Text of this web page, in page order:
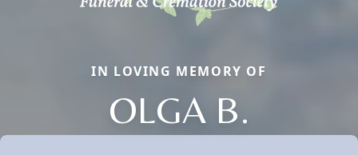
IN LOVING MEMORY OF
OLGA B.